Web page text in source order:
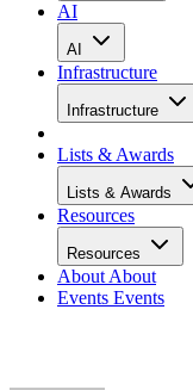
AI
AI
Infrastructure
Infrastructure
Lists & Awards
Lists & Awards
Resources
Resources
About About
Events Events